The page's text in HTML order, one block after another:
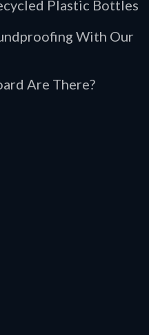
Plastic Bottles
With Our
Are There?